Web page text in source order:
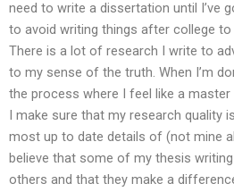
need to write a dissertation until I’ve
to avoid writing things after college
There is a lot of research I write to
to my sense of the truth. When I’m
the process where I feel like a
I make sure that my research quality
most up to date details of (not mine
believe that some of my thesis
others and that they make a